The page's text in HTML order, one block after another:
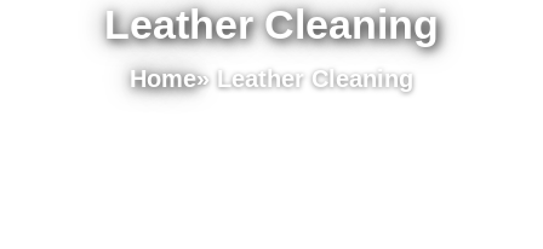
Leather Cleaning
Home» Leather Cleaning